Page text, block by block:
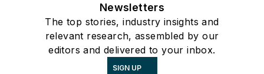
Newsletters
The top stories, industry insights and
relevant research, assembled by our
editors and delivered to your inbox.
SIGN UP